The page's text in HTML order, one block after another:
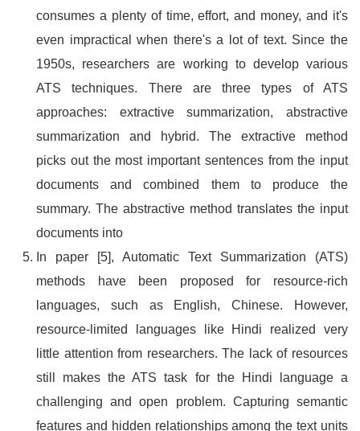
consumes a plenty of time, effort, and money, and it's
even impractical when there's a lot of text. Since the
1950s, researchers are working to develop various
ATS techniques. There are three types of ATS
approaches: extractive summarization, abstractive
summarization and hybrid. The extractive method
picks out the most important sentences from the input
documents and combined them to produce the
summary. The abstractive method translates the input
documents into
In paper [5], Automatic Text Summarization (ATS)
methods have been proposed for resource-rich
languages, such as English, Chinese. However,
resource-limited languages like Hindi realized very
little attention from researchers. The lack of resources
still makes the ATS task for the Hindi language a
challenging and open problem. Capturing semantic
features and hidden relationships among the text units